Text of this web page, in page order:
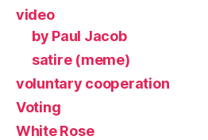
video
by Paul Jacob
satire (meme)
voluntary cooperation
Voting
White Rose